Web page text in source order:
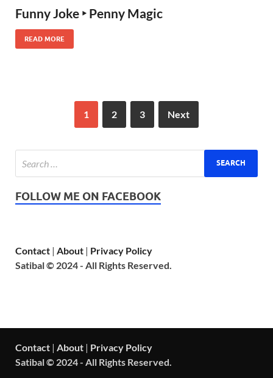
Funny Joke ‣ Penny Magic
READ MORE
1 2 3 Next
FOLLOW ME ON FACEBOOK
Contact | About | Privacy Policy
Satibal © 2024 - All Rights Reserved.
Contact | About | Privacy Policy
Satibal © 2024 - All Rights Reserved.